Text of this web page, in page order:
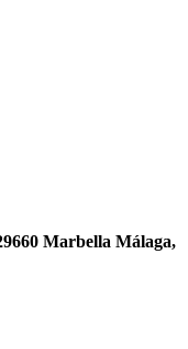
Marbella Málaga,